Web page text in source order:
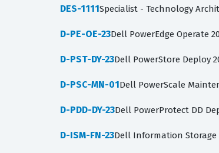
DES-1111Specialist - Technology
D-PE-OE-23Dell PowerEdge Operate
D-PST-DY-23Dell PowerStore Deploy
D-PSC-MN-01Dell PowerScale
D-PDD-DY-23Dell PowerProtect DD
D-ISM-FN-23Dell Information Storage